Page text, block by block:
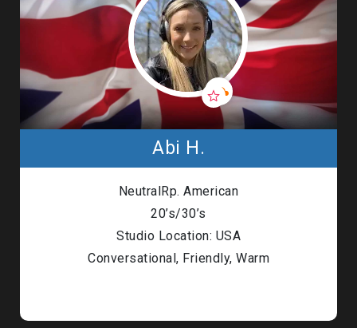
Abi H.
NeutralRp. American
20’s/30’s
Studio Location: USA
Conversational, Friendly, Warm